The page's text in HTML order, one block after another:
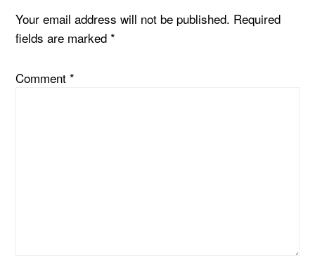
Your email address will not be published. Required
fields are marked*
Comment*